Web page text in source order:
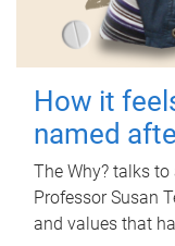
How it
named
The Why? talks
Professor Susan
and values that